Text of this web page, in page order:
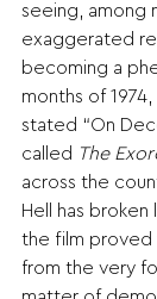
seeing, among
exaggerated
becoming a
months of
stated “On
called The
across the
Hell has
the film proved
from the very